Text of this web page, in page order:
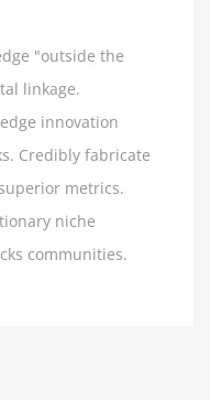
"outside the
linkage.
innovation
Credibly fabricate
metrics.
niche
communities.